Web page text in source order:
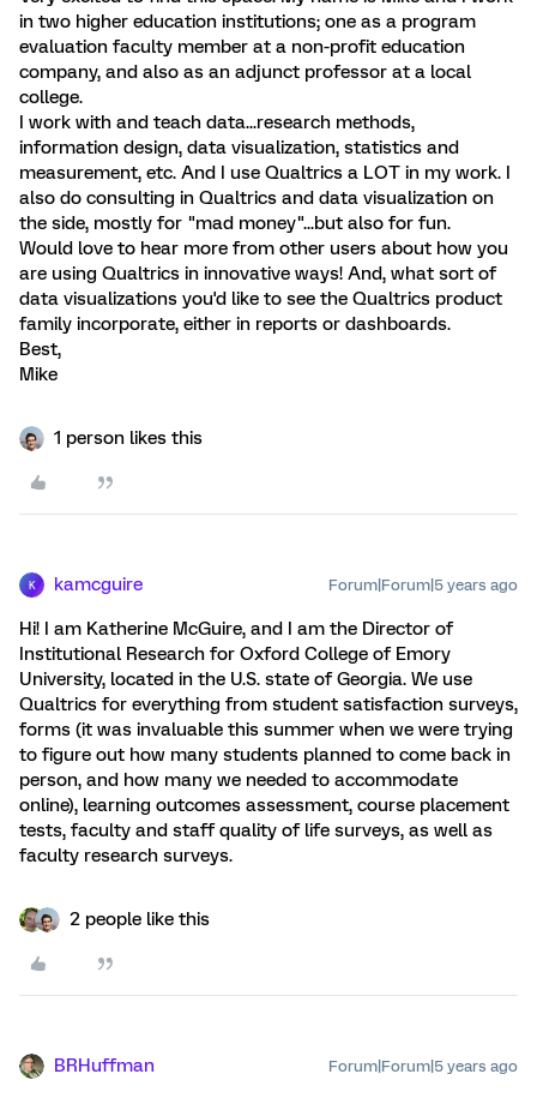
in two higher education institutions; one as a program
evaluation faculty member at a non-profit education
company, and also as an adjunct professor at a local
college.
I work with and teach data...research methods,
information design, data visualization, statistics and
measurement, etc. And I use Qualtrics a LOT in my work. I
also do consulting in Qualtrics and data visualization on
the side, mostly for "mad money"...but also for fun.
Would love to hear more from other users about how you
are using Qualtrics in innovative ways! And, what sort of
data visualizations you'd like to see the Qualtrics product
family incorporate, either in reports or dashboards.
Best,
Mike
1 person likes this
K kamcguire Forum|Forum|5 years ago
Hi! I am Katherine McGuire, and I am the Director of
Institutional Research for Oxford College of Emory
University, located in the U.S. state of Georgia. We use
Qualtrics for everything from student satisfaction surveys,
forms (it was invaluable this summer when we were trying
to figure out how many students planned to come back in
person, and how many we needed to accommodate
online), learning outcomes assessment, course placement
tests, faculty and staff quality of life surveys, as well as
faculty research surveys.
2 people like this
BRHuffman Forum|Forum|5 years ago